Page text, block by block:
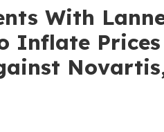
With
Inflate